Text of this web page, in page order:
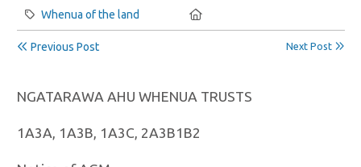
Category:
Whenua of the land
Previous Post Next Post
NGATARAWA AHU WHENUA TRUSTS
1A3A, 1A3B, 1A3C, 2A3B1B2